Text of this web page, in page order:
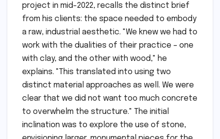
project in mid-2022, recalls the distinct brief
from his clients: the space needed to embody
a raw, industrial aesthetic. "We knew we had to
work with the dualities of their practice – one
with clay, and the other with wood," he
explains. "This translated into using two
distinct material approaches as well. We were
clear that we did not want too much concrete
to overwhelm the structure." The initial
inclination was to explore the use of stone,